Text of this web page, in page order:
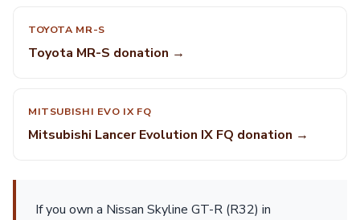
TOYOTA MR-S
Toyota MR-S donation →
MITSUBISHI EVO IX FQ
Mitsubishi Lancer Evolution IX FQ donation →
If you own a Nissan Skyline GT-R (R32) in